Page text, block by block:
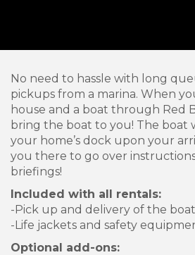
No need to hassle with long
pickups from a marina. When
house and a boat through Red
bring the boat to you! The boat
your home’s dock upon your
you there to go over
briefings!
Included with all rentals:
-Pick up and delivery of the boat
-Life jackets and safety
Optional add-ons: